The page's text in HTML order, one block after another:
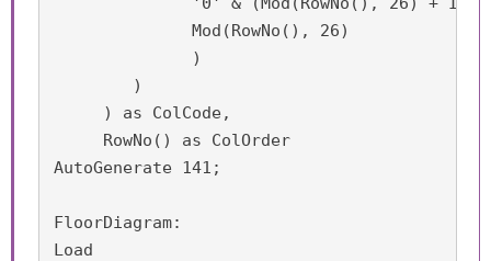
              Mod(RowNo(), 26)
              )
        )
     ) as ColCode,
     RowNo() as ColOrder
AutoGenerate 141;
FloorDiagram:
Load